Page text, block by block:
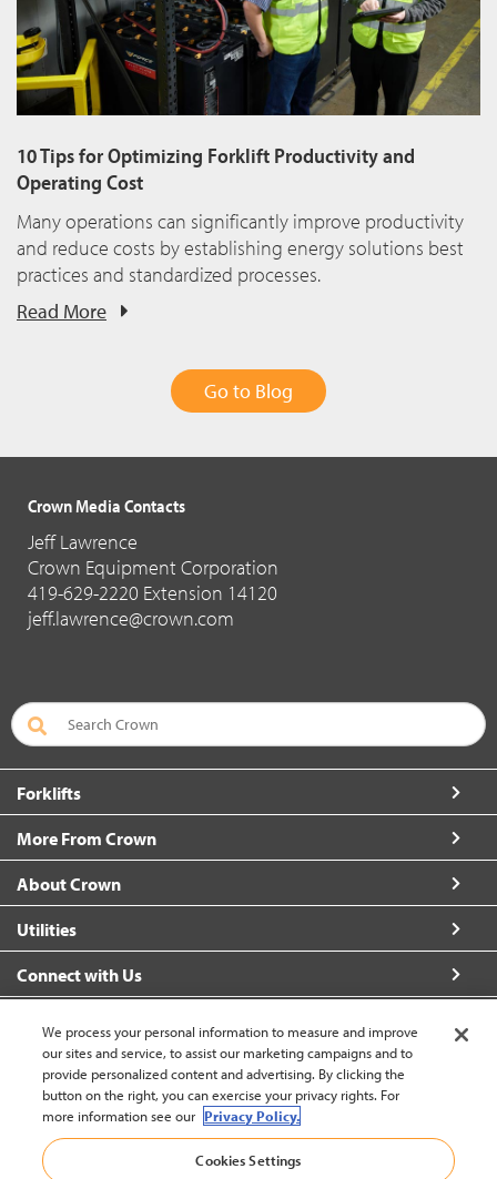
10 Tips for Optimizing Forklift Productivity and
Operating Cost
Many operations can significantly improve productivity
and reduce costs by establishing energy solutions best
practices and standardized processes.
Read More
Go to Blog
Crown Media Contacts
Jeff Lawrence
Crown Equipment Corporation
419-629-2220 Extension 14120
jeff.lawrence@crown.com
Forklifts
More From Crown
About Crown
Utilities
Connect with Us
United States - English
Back to Top
We process your personal information to measure and improve
our sites and service, to assist our marketing campaigns and to
provide personalized content and advertising. By clicking the
button on the right, you can exercise your privacy rights. For
more information see our Privacy Policy.
Cookies Settings